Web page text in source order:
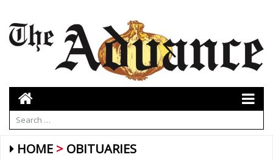
HOME OBITUARIES